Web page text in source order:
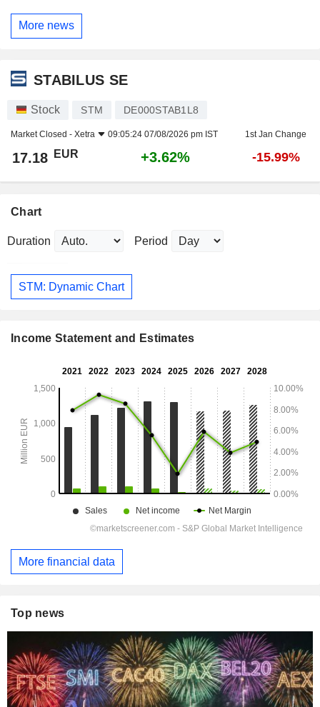
More news
STABILUS SE
Stock STM DE000STAB1L8
Market Closed - Xetra 09:05:24 07/08/2026 pm IST 1st Jan Change
17.18 EUR +3.62% -15.99%
Chart
Duration Period
STM: Dynamic Chart
Income Statement and Estimates
More financial data
Top news